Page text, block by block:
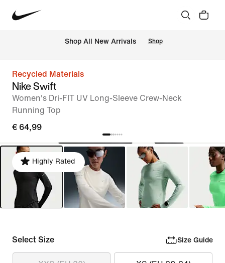
Shop All New Arrivals Shop
Recycled Materials
Nike Swift
Women's Dri-FIT UV Long-Sleeve Crew-Neck
Running Top
€ 64,99
Highly Rated
Select Size Size Guide